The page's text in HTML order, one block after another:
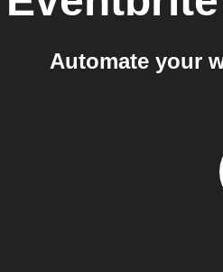
Automate your